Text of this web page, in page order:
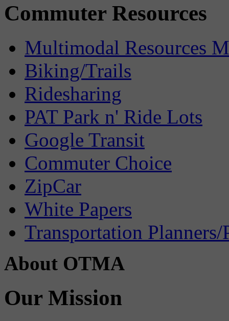
Commuter Resources
Multimodal Resources
Biking/Trails
Ridesharing
PAT Park n' Ride Lots
Google Transit
Commuter Choice
ZipCar
White Papers
Transportation Planners/
About OTMA
Our Mission